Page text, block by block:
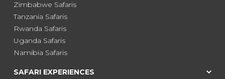
Zimbabwe Safaris
Tanzania Safaris
Rwanda Safaris
Uganda Safaris
Namibia Safaris
SAFARI EXPERIENCES